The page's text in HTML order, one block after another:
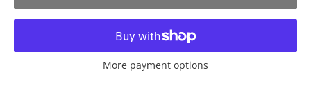
More payment options